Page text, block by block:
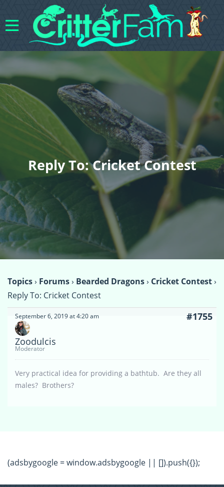
Reply To: Cricket Contest
Topics› Forums› Bearded Dragons› Cricket Contest›
Reply To: Cricket Contest
September 6, 2019 at 4:20 am #1755
Zoodulcis
Moderator
Very practical idea for providing a bathtub. Are they all
males? Brothers?
(adsbygoogle = window.adsbygoogle || []).push({});